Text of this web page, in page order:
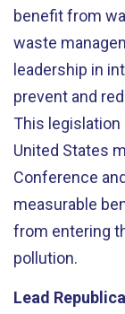
benefit from
waste
leadership in
prevent and
This
United States
Conference
measurable
from entering
pollution.
Lead